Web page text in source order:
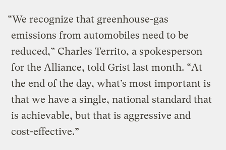
“We recognize that greenhouse-gas
emissions from automobiles need to be
reduced,” Charles Territo, a spokesperson
for the Alliance, told Grist last month. “At
the end of the day, what’s most important is
that we have a single, national standard that
is achievable, but that is aggressive and
cost-effective.”